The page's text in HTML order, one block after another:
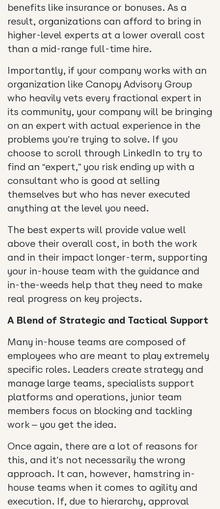
benefits like insurance or bonuses. As a
result, organizations can afford to bring in
higher-level experts at a lower overall cost
than a mid-range full-time hire.
Importantly, if your company works with an
organization like Canopy Advisory Group
who heavily vets every fractional expert in
its community, your company will be bringing
on an expert with actual experience in the
problems you’re trying to solve. If you
choose to scroll through LinkedIn to try to
find an “expert,” you risk ending up with a
consultant who is good at selling
themselves but who has never executed
anything at the level you need.
The best experts will provide value well
above their overall cost, in both the work
and in their impact longer-term, supporting
your in-house team with the guidance and
in-the-weeds help that they need to make
real progress on key projects.
A Blend of Strategic and Tactical Support
Many in-house teams are composed of
employees who are meant to play extremely
specific roles. Leaders create strategy and
manage large teams, specialists support
platforms and operations, junior team
members focus on blocking and tackling
work – you get the idea.
Once again, there are a lot of reasons for
this, and it’s not necessarily the wrong
approach. It can, however, hamstring in-
house teams when it comes to agility and
execution. If, due to hierarchy, approval